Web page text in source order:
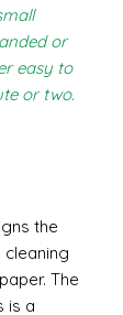
or
easy to
or two.
the
cleaning
The
is a